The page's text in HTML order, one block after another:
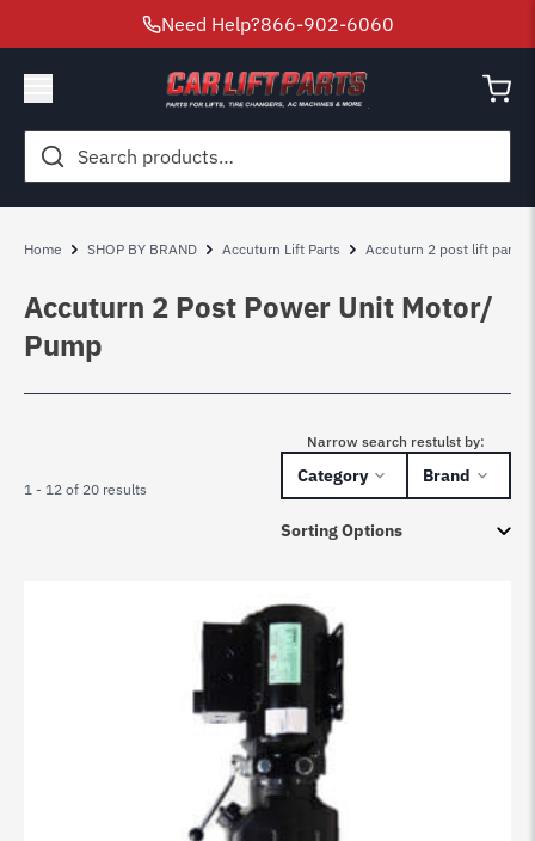
Need Help?866-902-6060
Search
for:
Home SHOP BY BRAND Accuturn Lift Parts Accuturn 2 post lift parts
Accuturn 2 Post Power Unit Motor/
Pump
1 - 12 of 20 results
Narrow search restulst by:
Category Brand